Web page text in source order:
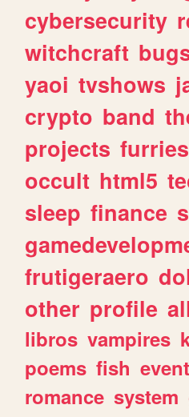
cybersecurity
witchcraft
yaoi tvshows
crypto band
projects furries
occult html5
sleep finance
frutigeraero
other profile
libros vampires
poems fish
romance system